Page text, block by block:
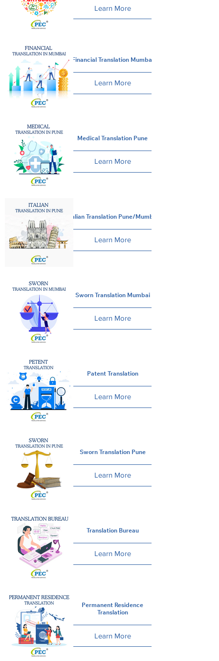
Learn More
Financial Translation Mumbai
Learn More
Medical Translation Pune
Learn More
Italian Translation Pune/Mumbai
Learn More
Sworn Translation Mumbai
Learn More
Patent Translation
Learn More
Sworn Translation Pune
Learn More
Translation Bureau
Learn More
Permanent Residence
Translation
Learn More